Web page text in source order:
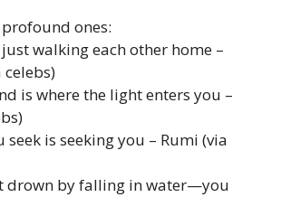
ones:
just walking each other home –
celebs)
is where the light enters you –
seek is seeking you – Rumi (via
drown by falling in water—you